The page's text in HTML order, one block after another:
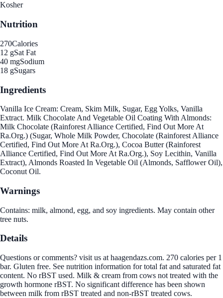
Kosher
Nutrition
270Calories
12 gSat Fat
40 mgSodium
18 gSugars
Ingredients
Vanilla Ice Cream: Cream, Skim Milk, Sugar, Egg Yolks, Vanilla
Extract. Milk Chocolate And Vegetable Oil Coating With Almonds:
Milk Chocolate (Rainforest Alliance Certified, Find Out More At
Ra.Org.) (Sugar, Whole Milk Powder, Chocolate (Rainforest Alliance
Certified, Find Out More At Ra.Org.), Cocoa Butter (Rainforest
Alliance Certified, Find Out More At Ra.Org.), Soy Lecithin, Vanilla
Extract), Almonds Roasted In Vegetable Oil (Almonds, Safflower Oil),
Coconut Oil.
Warnings
Contains: milk, almond, egg, and soy ingredients. May contain other
tree nuts.
Details
Questions or comments? visit us at haagendazs.com. 270 calories per 1
bar. Gluten free. See nutrition information for total fat and saturated fat
content. No rBST used. Milk & cream from cows not treated with the
growth hormone rBST. No significant difference has been shown
between milk from rBST treated and non-rBST treated cows.